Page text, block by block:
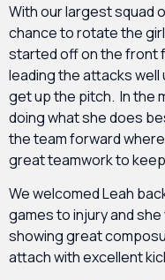
With our largest squad
chance to rotate the
started off on the front
leading the attacks
get up the pitch. In the
doing what she does
the team forward
great teamwork to
We welcomed Leah
games to injury and
showing great
attach with excellent